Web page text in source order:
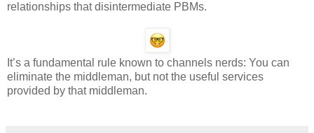
relationships that disintermediate PBMs.
It’s a fundamental rule known to channels nerds: You can
eliminate the middleman, but not the useful services
provided by that middleman.